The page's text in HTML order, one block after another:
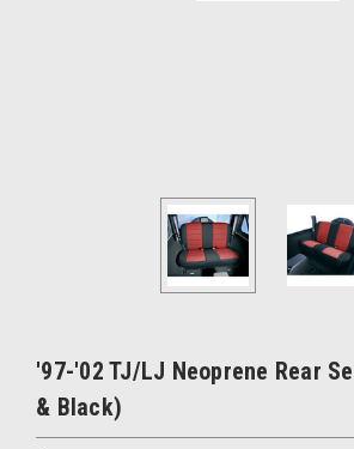
'97-'02 TJ/LJ Neoprene Rear
& Black)